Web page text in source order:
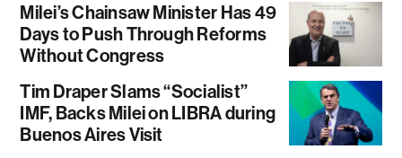
Milei’s Chainsaw Minister Has 49
Days to Push Through Reforms
Without Congress
Tim Draper Slams “Socialist”
IMF, Backs Milei on LIBRA during
Buenos Aires Visit